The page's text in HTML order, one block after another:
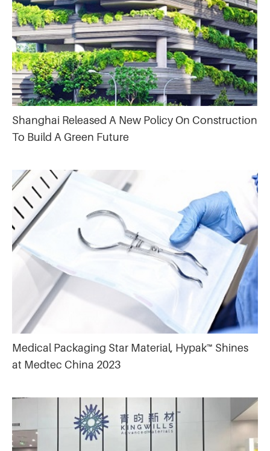
Shanghai Released A New Policy On Construction
To Build A Green Future
Medical Packaging Star Material, Hypak™ Shines
at Medtec China 2023